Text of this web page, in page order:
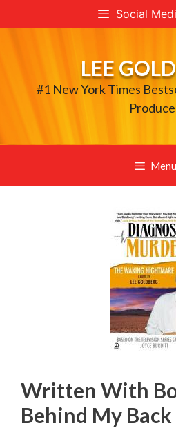
to
Social
LEE
#1 New York Times
Menu
Written With
Behind My Back